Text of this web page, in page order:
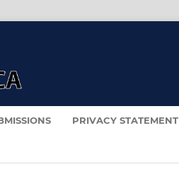
PRIVACY STATEMENT